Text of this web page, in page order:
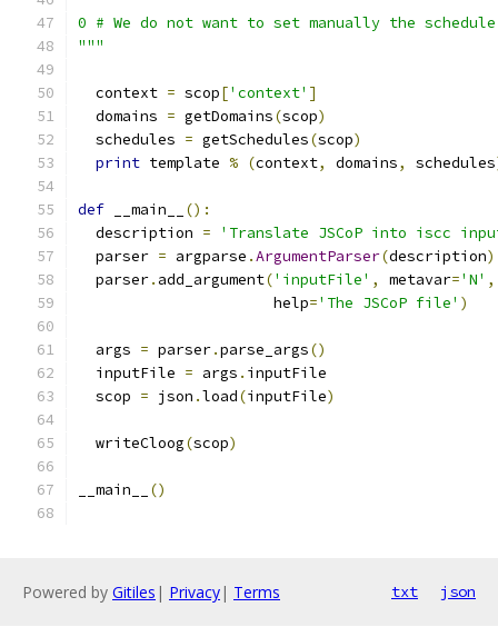
0 # We do not want to set manually the schedule
"""
  context
= scop['context' ]
  domains
= getDomains(scop)
  schedules
= getSchedules(scop)
print template % (context, domains, schedules
def __main__
():
  description
=
'Translate JSCoP into iscc
  parser
= argparse .ArgumentParser(description)
  parser
. add_argument('inputFile' , metavar='N' ,
                      help
='The JSCoP file' )
  args
= parser.parse_args()
  inputFile
= args . inputFile
  scop
= json .load(inputFile)
  writeCloog
(scop)
__main__ ()
Powered by Gitiles | Privacy| Terms txt json